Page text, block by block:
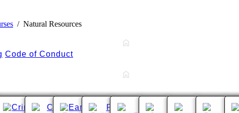
Natural Resources
Code of Conduct